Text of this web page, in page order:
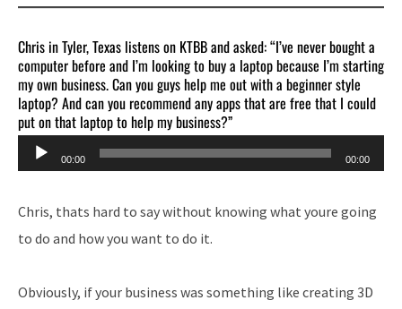
Chris in Tyler, Texas listens on KTBB and asked: “I’ve never bought a
computer before and I’m looking to buy a laptop because I’m starting
my own business. Can you guys help me out with a beginner style
laptop? And can you recommend any apps that are free that I could
put on that laptop to help my business?”
Audio
Player
00:00 00:00
Chris, thats hard to say without knowing what youre going
to do and how you want to do it.
Obviously, if your business was something like creating 3D